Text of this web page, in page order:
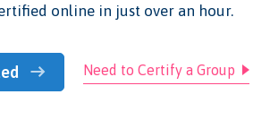
online in just over an hour.
Need to Certify a Group